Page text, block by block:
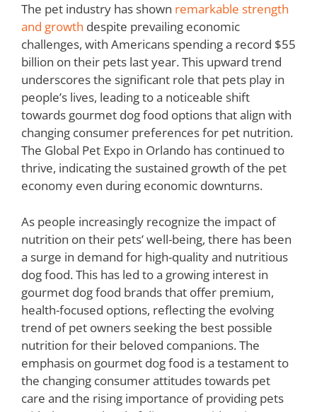
The pet industry has shown remarkable strength
and growth despite prevailing economic
challenges, with Americans spending a record $55
billion on their pets last year. This upward trend
underscores the significant role that pets play in
people’s lives, leading to a noticeable shift
towards gourmet dog food options that align with
changing consumer preferences for pet nutrition.
The Global Pet Expo in Orlando has continued to
thrive, indicating the sustained growth of the pet
economy even during economic downturns.
As people increasingly recognize the impact of
nutrition on their pets’ well-being, there has been
a surge in demand for high-quality and nutritious
dog food. This has led to a growing interest in
gourmet dog food brands that offer premium,
health-focused options, reflecting the evolving
trend of pet owners seeking the best possible
nutrition for their beloved companions. The
emphasis on gourmet dog food is a testament to
the changing consumer attitudes towards pet
care and the rising importance of providing pets